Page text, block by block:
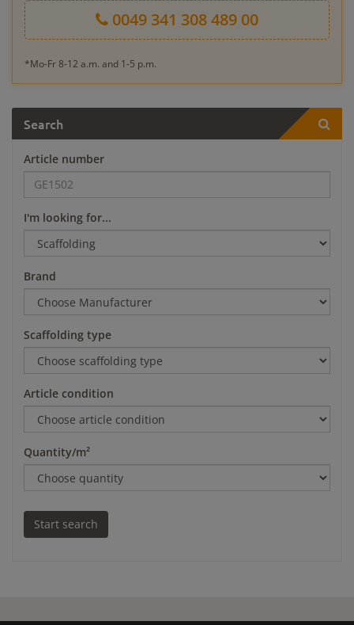
0049 341 308 489 00
*Mo-Fr 8-12 a.m. and 1-5 p.m.
Search
Article number
I'm looking for...
Brand
Scaffolding type
Article condition
Quantity/m²